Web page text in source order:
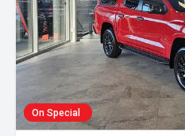
On Special